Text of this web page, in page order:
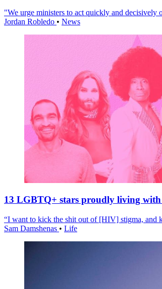
"We urge ministers to act quickly and decisively
Jordan Robledo • News
13 LGBTQ+ stars proudly living
“I want to kick the shit out of [HIV] stigma, and
Sam Damshenas • Life